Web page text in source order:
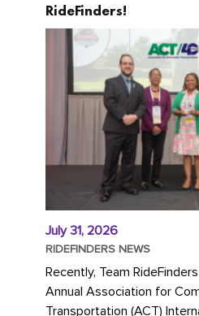
RideFinders!
July 31, 2026
RIDEFINDERS NEWS
Recently, Team
Annual Association for
Transportation (ACT)